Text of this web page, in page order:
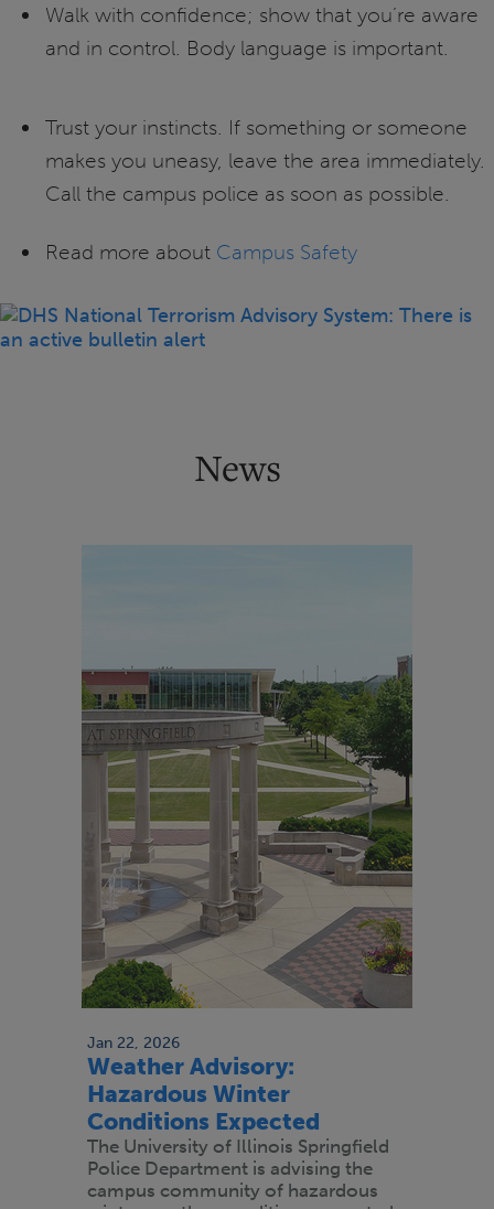
Walk with confidence; show that you’re aware
and in control. Body language is important.
Trust your instincts. If something or someone
makes you uneasy, leave the area immediately.
Call the campus police as soon as possible.
Read more about Campus Safety
News
Jan 22, 2026
Weather Advisory:
Hazardous Winter
Conditions Expected
The University of Illinois Springfield
Police Department is advising the
campus community of hazardous